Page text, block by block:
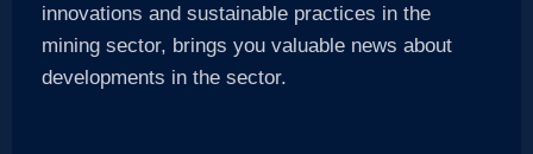
innovations and sustainable practices in the
mining sector, brings you valuable news about
developments in the sector.